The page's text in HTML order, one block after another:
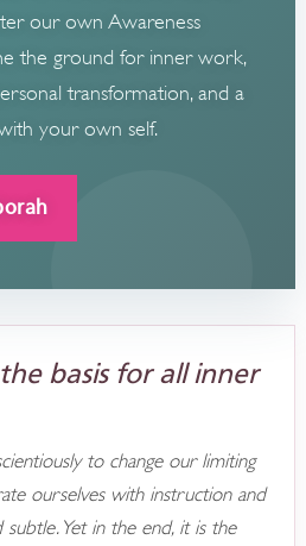
our own Awareness
the ground for inner work,
transformation, and a
your own self.
basis for all inner
to change our limiting
ourselves with instruction and
Yet in the end, it is the